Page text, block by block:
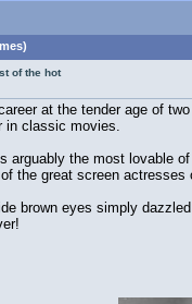
of the hot
at the tender age of
in classic movies.
arguably the most lovable
the great screen actresses
brown eyes simply